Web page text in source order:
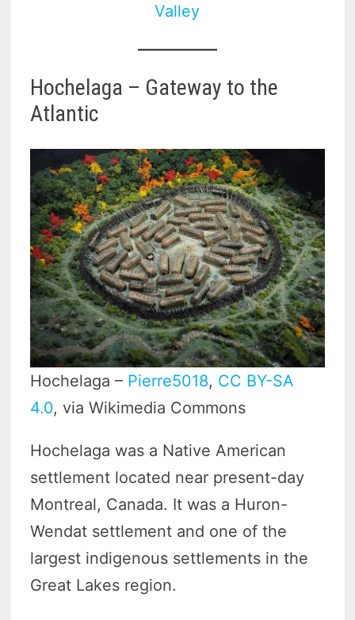
Valley
Hochelaga – Gateway to the
Atlantic
Hochelaga – Pierre5018, CC BY-SA
4.0, via Wikimedia Commons
Hochelaga was a Native American
settlement located near present-day
Montreal, Canada. It was a Huron-
Wendat settlement and one of the
largest indigenous settlements in the
Great Lakes region.